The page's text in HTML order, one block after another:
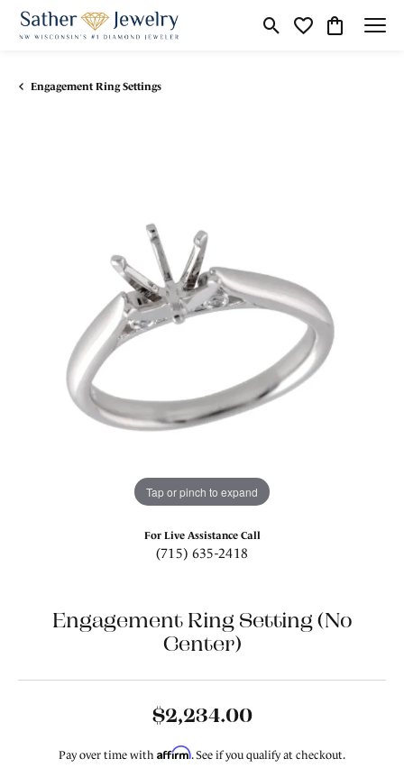
Toggle Search Menu
Toggle My
Toggle
Engagement Ring Settings
Tap or pinch to expand
For Live Assistance Call
(715) 635-2418
Engagement Ring Setting (No
Center)
$2,234.00
Pay over time with Affirm. See if you qualify at checkout.